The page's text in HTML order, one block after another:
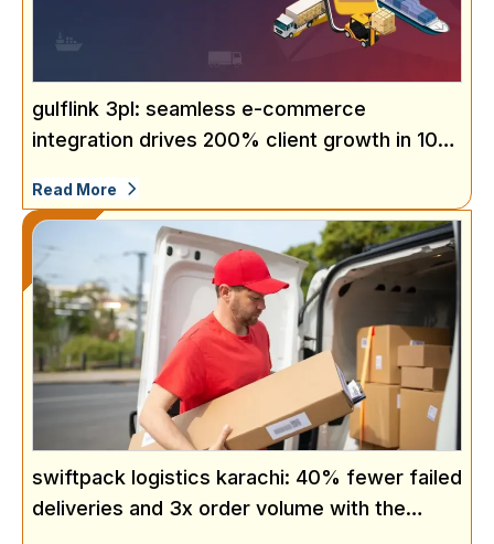
gulflink 3pl: seamless e-commerce
integration drives 200% client growth in 10
Read More
swiftpack logistics karachi: 40% fewer failed
deliveries and 3x order volume with the